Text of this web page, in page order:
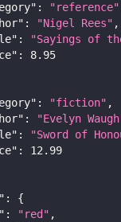
: "reference"
: "Nigel Rees" ,
: "Sayings of
:
8.95
: "fiction" ,
: "Evelyn
: "Sword of
:
12.99
:
{
: "red" ,